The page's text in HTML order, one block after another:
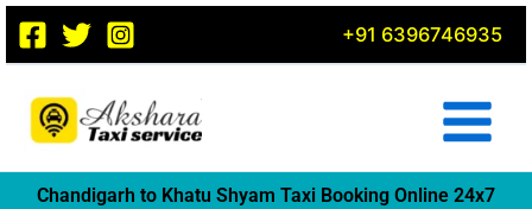
Skip
content
+91 6396746935
Chandigarh to Khatu Shyam Taxi Booking Online 24x7